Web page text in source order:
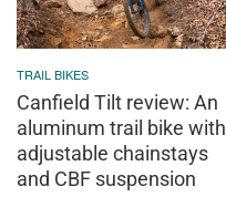
TRAIL BIKES
Canfield Tilt review: An
aluminum trail bike with
adjustable chainstays
and CBF suspension